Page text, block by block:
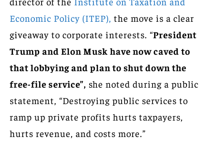
Economic Policy (ITEP), the move is a clear
giveaway to corporate interests. “President
Trump and Elon Musk have now caved to
that lobbying and plan to shut down the
free-file service”, she noted during a public
statement, “Destroying public services to
ramp up private profits hurts taxpayers,
hurts revenue, and costs more.”